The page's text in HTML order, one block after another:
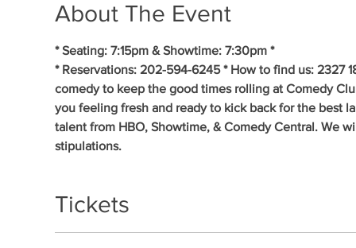
About The Event
* Seating: 7:15pm & Showtime: 7:30pm *
* Reservations: 202-594-6245 * How to find us: 2327
comedy to keep the good times rolling at Comedy
you feeling fresh and ready to kick back for the best
talent from HBO, Showtime, & Comedy Central. We
stipulations.
Tickets